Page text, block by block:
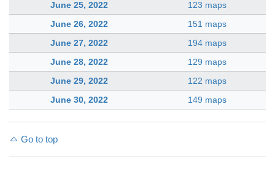
June 25, 2022
123 maps
June 26, 2022
151 maps
June 27, 2022
194 maps
June 28, 2022
129 maps
June 29, 2022
122 maps
June 30, 2022
149 maps
Go to top